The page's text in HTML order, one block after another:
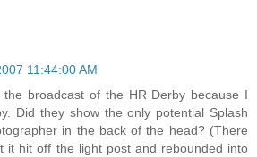
11:44:00 AM
broadcast of the HR Derby because I
Did they show the only potential Splash
in the back of the head? (There
it hit off the light post and rebounded into